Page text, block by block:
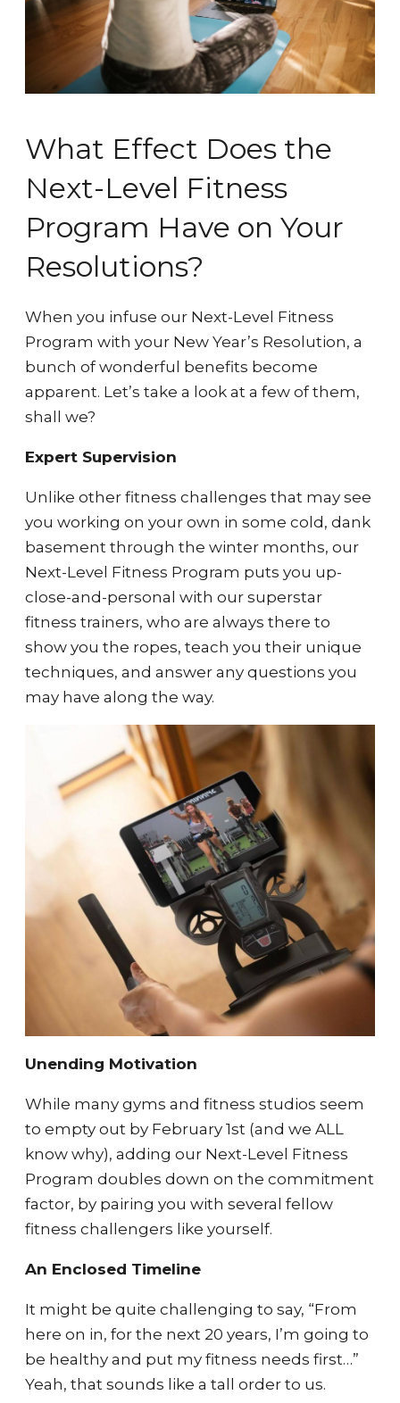
What Effect Does the
Next-Level Fitness
Program Have on Your
Resolutions?
When you infuse our Next-Level Fitness
Program with your New Year’s Resolution, a
bunch of wonderful benefits become
apparent. Let’s take a look at a few of them,
shall we?
Expert Supervision
Unlike other fitness challenges that may see
you working on your own in some cold, dank
basement through the winter months, our
Next-Level Fitness Program puts you up-
close-and-personal with our superstar
fitness trainers, who are always there to
show you the ropes, teach you their unique
techniques, and answer any questions you
may have along the way.
Unending Motivation
While many gyms and fitness studios seem
to empty out by February 1st (and we ALL
know why), adding our Next-Level Fitness
Program doubles down on the commitment
factor, by pairing you with several fellow
fitness challengers like yourself.
An Enclosed Timeline
It might be quite challenging to say, “From
here on in, for the next 20 years, I’m going to
be healthy and put my fitness needs first…”
Yeah, that sounds like a tall order to us.